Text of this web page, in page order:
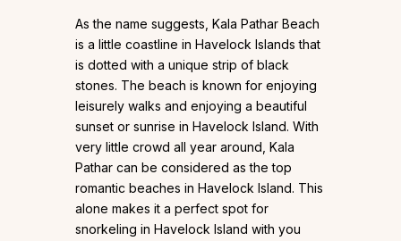
As the name suggests, Kala Pathar Beach
is a little coastline in Havelock Islands that
is dotted with a unique strip of black
stones. The beach is known for enjoying
leisurely walks and enjoying a beautiful
sunset or sunrise in Havelock Island. With
very little crowd all year around, Kala
Pathar can be considered as the top
romantic beaches in Havelock Island. This
alone makes it a perfect spot for
snorkeling in Havelock Island with you